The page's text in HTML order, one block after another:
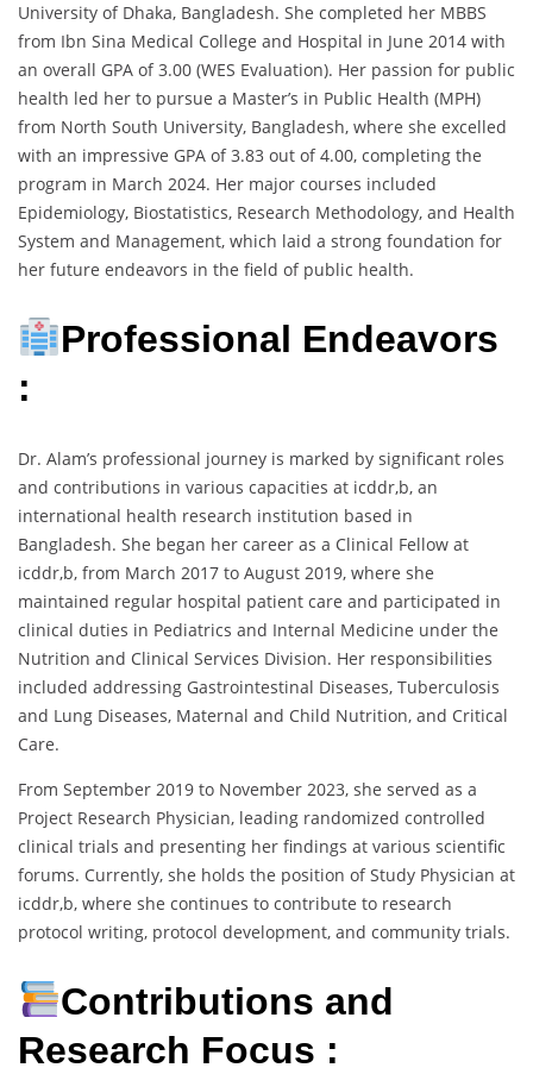
University of Dhaka, Bangladesh. She completed her MBBS
from Ibn Sina Medical College and Hospital in June 2014 with
an overall GPA of 3.00 (WES Evaluation). Her passion for public
health led her to pursue a Master’s in Public Health (MPH)
from North South University, Bangladesh, where she excelled
with an impressive GPA of 3.83 out of 4.00, completing the
program in March 2024. Her major courses included
Epidemiology, Biostatistics, Research Methodology, and Health
System and Management, which laid a strong foundation for
her future endeavors in the field of public health.
Professional Endeavors
:
Dr. Alam’s professional journey is marked by significant roles
and contributions in various capacities at icddr,b, an
international health research institution based in
Bangladesh. She began her career as a Clinical Fellow at
icddr,b, from March 2017 to August 2019, where she
maintained regular hospital patient care and participated in
clinical duties in Pediatrics and Internal Medicine under the
Nutrition and Clinical Services Division. Her responsibilities
included addressing Gastrointestinal Diseases, Tuberculosis
and Lung Diseases, Maternal and Child Nutrition, and Critical
Care.
From September 2019 to November 2023, she served as a
Project Research Physician, leading randomized controlled
clinical trials and presenting her findings at various scientific
forums. Currently, she holds the position of Study Physician at
icddr,b, where she continues to contribute to research
protocol writing, protocol development, and community trials.
Contributions and
Research Focus :